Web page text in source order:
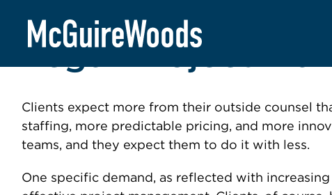
contentLegal Project
Clients expect more from their outside counsel
staffing, more predictable pricing, and more
teams, and they expect them to do it with less.
One specific demand, as reflected with